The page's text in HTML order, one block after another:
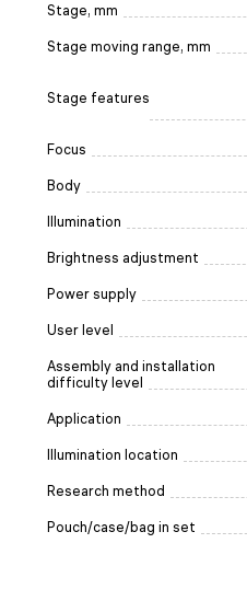
Stage, mm
Stage moving range, mm
Stage features
Focus
Body
Illumination
Brightness adjustment
Power supply
User level
Assembly and installation
difficulty level
Application
Illumination location
Research method
Pouch/case/bag in set